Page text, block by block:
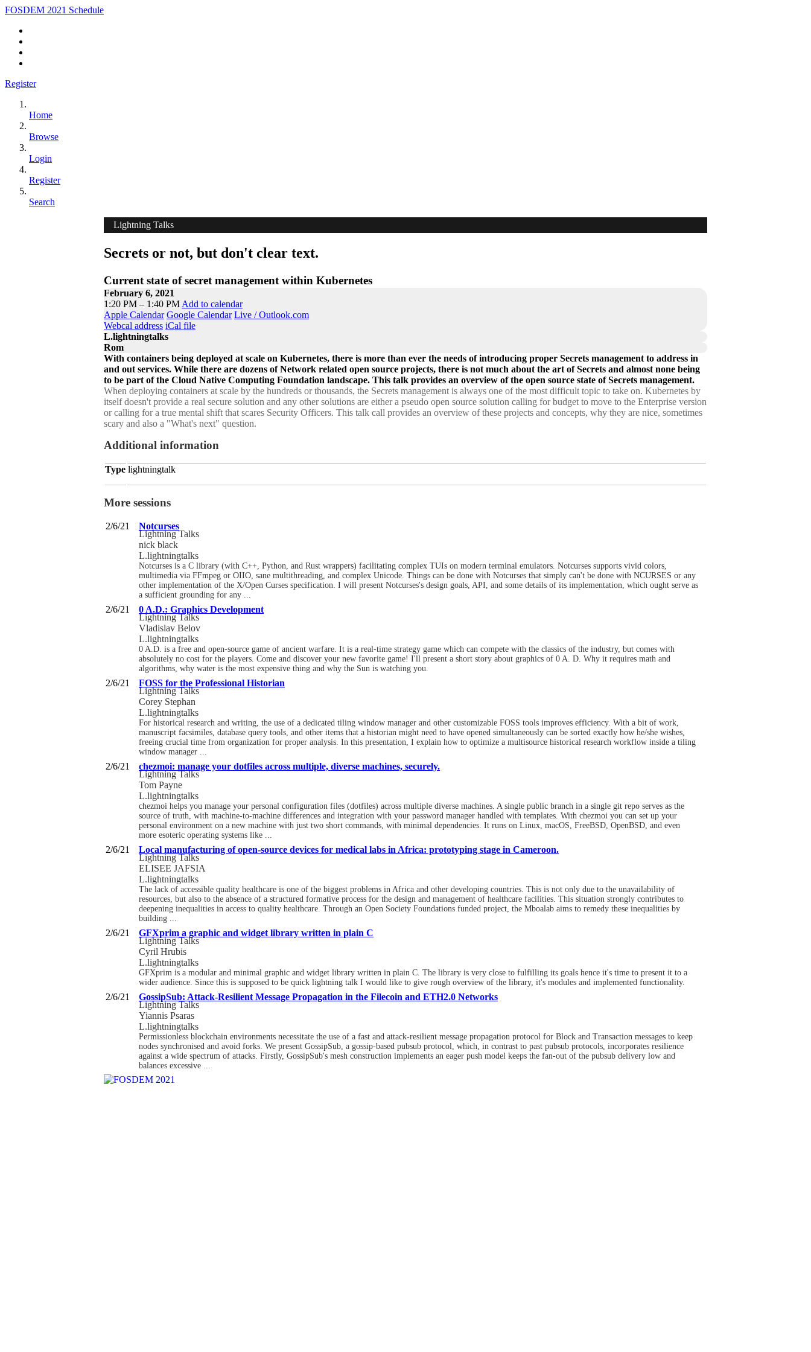
FOSDEM 2021 Schedule
Register
Home
Browse
Login
Register
Search
Lightning Talks
Secrets or not, but don't clear text.
Current state of secret management within Kubernetes
February 6, 2021
1:20 PM – 1:40 PM Add to calendar
Apple Calendar Google Calendar Live / Outlook.com
Webcal address iCal file
L.lightningtalks
Rom
With containers being deployed at scale on Kubernetes, there is more than ever the needs of introducing proper Secrets management to address in
and out services. While there are dozens of Network related open source projects, there is not much about the art of Secrets and almost none being
to be part of the Cloud Native Computing Foundation landscape. This talk provides an overview of the open source state of Secrets management.
When deploying containers at scale by the hundreds or thousands, the Secrets management is always one of the most difficult topic to take on. Kubernetes by
itself doesn't provide a real secure solution and any other solutions are either a pseudo open source solution calling for budget to move to the Enterprise version
or calling for a true mental shift that scares Security Officers. This talk call provides an overview of these projects and concepts, why they are nice, sometimes
scary and also a "What's next" question.
Additional information
Type lightningtalk
More sessions
2/6/21 Notcurses
Lightning Talks
nick black
L.lightningtalks
Notcurses is a C library (with C++, Python, and Rust wrappers) facilitating complex TUIs on modern terminal emulators. Notcurses supports vivid colors,
multimedia via FFmpeg or OIIO, sane multithreading, and complex Unicode. Things can be done with Notcurses that simply can't be done with NCURSES or any
other implementation of the X/Open Curses specification. I will present Notcurses's design goals, API, and some details of its implementation, which ought serve as
a sufficient grounding for any ...
2/6/21 0 A.D.: Graphics Development
Lightning Talks
Vladislav Belov
L.lightningtalks
0 A.D. is a free and open-source game of ancient warfare. It is a real-time strategy game which can compete with the classics of the industry, but comes with
absolutely no cost for the players. Come and discover your new favorite game! I'll present a short story about graphics of 0 A. D. Why it requires math and
algorithms, why water is the most expensive thing and why the Sun is watching you.
2/6/21 FOSS for the Professional Historian
Lightning Talks
Corey Stephan
L.lightningtalks
For historical research and writing, the use of a dedicated tiling window manager and other customizable FOSS tools improves efficiency. With a bit of work,
manuscript facsimiles, database query tools, and other items that a historian might need to have opened simultaneously can be sorted exactly how he/she wishes,
freeing crucial time from organization for proper analysis. In this presentation, I explain how to optimize a multisource historical research workflow inside a tiling
window manager ...
2/6/21 chezmoi: manage your dotfiles across multiple, diverse machines, securely.
Lightning Talks
Tom Payne
L.lightningtalks
chezmoi helps you manage your personal configuration files (dotfiles) across multiple diverse machines. A single public branch in a single git repo serves as the
source of truth, with machine-to-machine differences and integration with your password manager handled with templates. With chezmoi you can set up your
personal environment on a new machine with just two short commands, with minimal dependencies. It runs on Linux, macOS, FreeBSD, OpenBSD, and even
more esoteric operating systems like ...
2/6/21 Local manufacturing of open-source devices for medical labs in Africa: prototyping stage in Cameroon.
Lightning Talks
ELISEE JAFSIA
L.lightningtalks
The lack of accessible quality healthcare is one of the biggest problems in Africa and other developing countries. This is not only due to the unavailability of
resources, but also to the absence of a structured formative process for the design and management of healthcare facilities. This situation strongly contributes to
deepening inequalities in access to quality healthcare. Through an Open Society Foundations funded project, the Mboalab aims to remedy these inequalities by
building ...
2/6/21 GFXprim a graphic and widget library written in plain C
Lightning Talks
Cyril Hrubis
L.lightningtalks
GFXprim is a modular and minimal graphic and widget library written in plain C. The library is very close to fulfilling its goals hence it's time to present it to a
wider audience. Since this is supposed to be quick lightning talk I would like to give rough overview of the library, it's modules and implemented functionality.
2/6/21 GossipSub: Attack-Resilient Message Propagation in the Filecoin and ETH2.0 Networks
Lightning Talks
Yiannis Psaras
L.lightningtalks
Permissionless blockchain environments necessitate the use of a fast and attack-resilient message propagation protocol for Block and Transaction messages to keep
nodes synchronised and avoid forks. We present GossipSub, a gossip-based pubsub protocol, which, in contrast to past pubsub protocols, incorporates resilience
against a wide spectrum of attacks. Firstly, GossipSub's mesh construction implements an eager push model keeps the fan-out of the pubsub delivery low and
balances excessive ...